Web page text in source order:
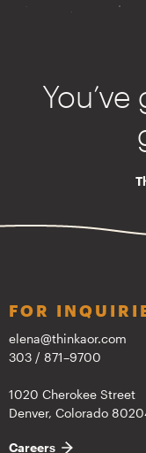
You’ve
FOR
elena@thinkaor.com
303 / 871–9700
1020 Cherokee Street
Denver, Colorado
Careers